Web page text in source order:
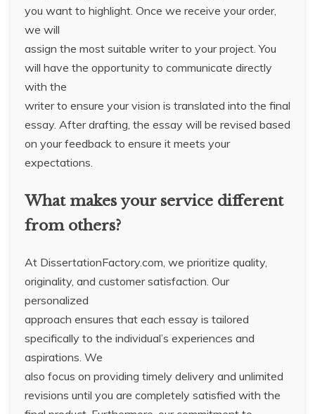
you want to highlight. Once we receive your order,
we will
assign the most suitable writer to your project. You
will have the opportunity to communicate directly
with the
writer to ensure your vision is translated into the final
essay. After drafting, the essay will be revised based
on your feedback to ensure it meets your
expectations.
What makes your service different
from others?
At DissertationFactory.com, we prioritize quality,
originality, and customer satisfaction. Our
personalized
approach ensures that each essay is tailored
specifically to the individual’s experiences and
aspirations. We
also focus on providing timely delivery and unlimited
revisions until you are completely satisfied with the